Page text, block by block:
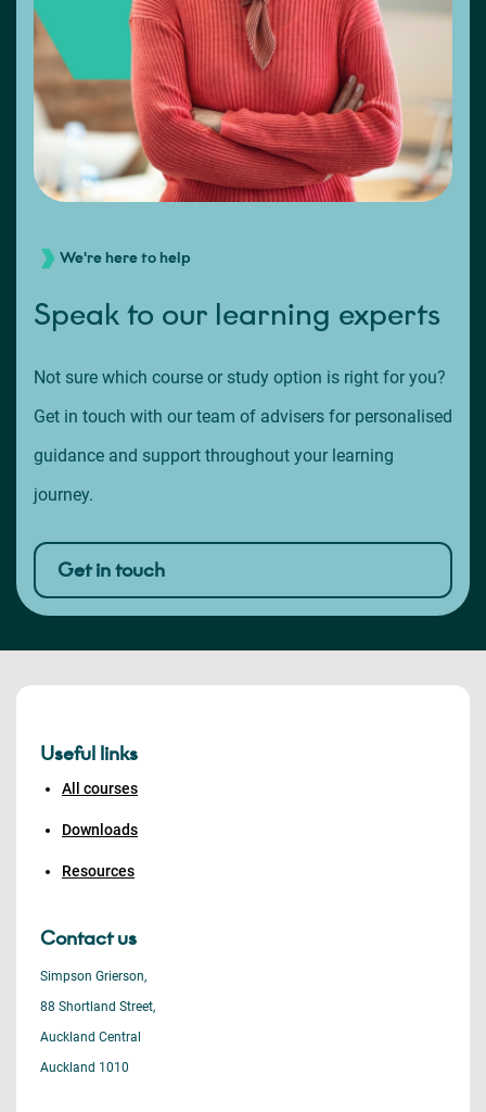
We're here to help
Speak to our learning experts
Not sure which course or study option is right for you?
Get in touch with our team of advisers for personalised
guidance and support throughout your learning
journey.
Get in touch
Useful links
All courses
Downloads
Resources
Contact us
Simpson Grierson,
88 Shortland Street,
Auckland Central
Auckland 1010